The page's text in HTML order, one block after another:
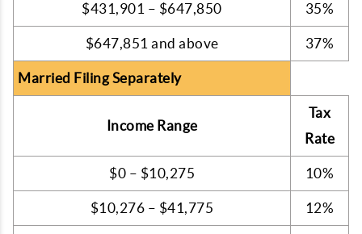
$431,901 – $647,850 35%
$647,851 and above 37%
Married Filing Separately
Income Range
Tax
Rate
$0 – $10,275 10%
$10,276 – $41,775 12%